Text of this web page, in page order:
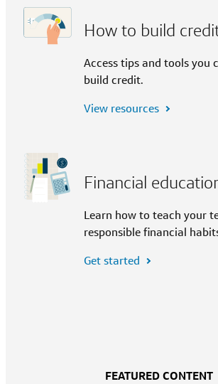
How to build
Access tips and tools you
build credit.
View resources
Financial
Learn how to teach your
responsible financial
Get started
FEATURED CONTENT